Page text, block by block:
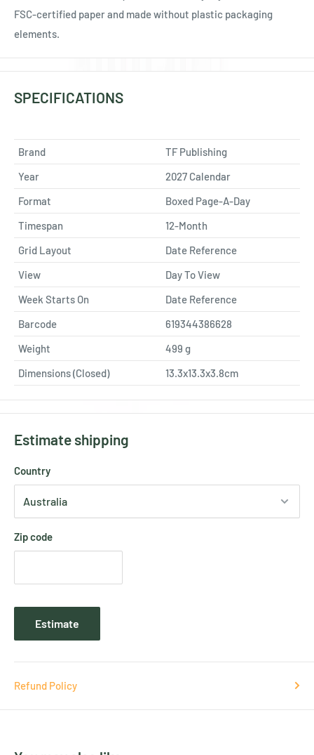
FSC-certified paper and made without plastic packaging
elements.
SPECIFICATIONS
Brand
TF Publishing
Year
2027 Calendar
Format
Boxed Page-A-Day
Timespan
12-Month
Grid Layout
Date Reference
View
Day To View
Week Starts On
Date Reference
Barcode
619344386628
Weight
499 g
Dimensions (Closed)
13.3x13.3x3.8cm
Estimate shipping
Country
Zip code
Estimate
Refund Policy